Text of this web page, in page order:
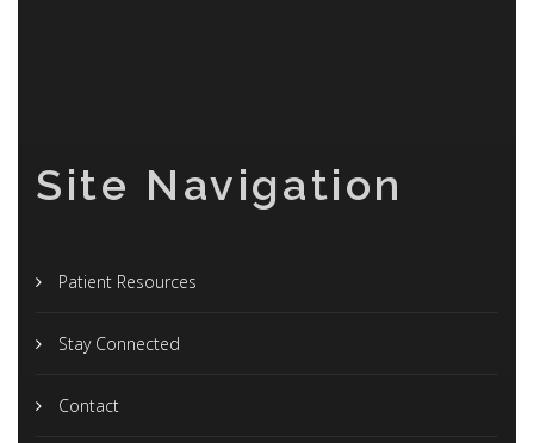
Site Navigation
Patient Resources
Stay Connected
Contact